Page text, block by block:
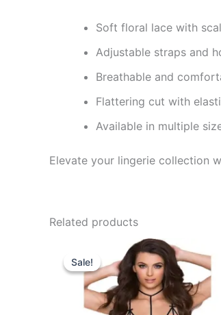
Soft floral lace with
Adjustable straps and
Breathable and
Flattering cut with
Available in multiple
Elevate your lingerie collection
Related products
Sale!
Sale!
was:
₹650.00.
Current
price
is:
₹320.00.